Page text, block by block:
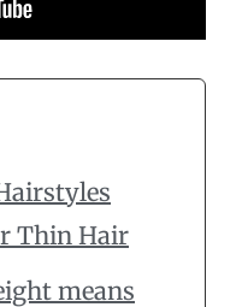
Thin Hair
means